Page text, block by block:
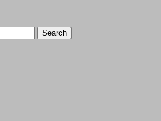
Diary
Diary